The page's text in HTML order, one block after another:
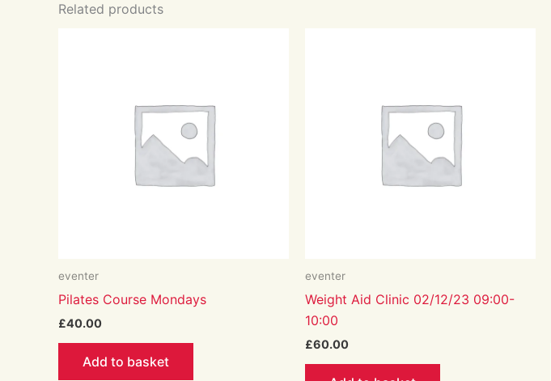
Related products
eventer
Pilates Course Mondays
£40.00
Add to basket
eventer
Weight Aid Clinic 02/12/23 09:00-
10:00
£60.00